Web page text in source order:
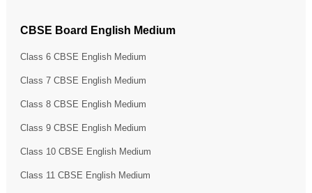
CBSE Board English Medium
Class 6 CBSE English Medium
Class 7 CBSE English Medium
Class 8 CBSE English Medium
Class 9 CBSE English Medium
Class 10 CBSE English Medium
Class 11 CBSE English Medium